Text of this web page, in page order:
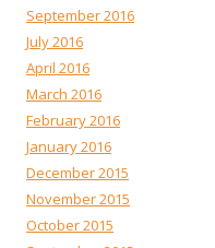
September 2016
July 2016
April 2016
March 2016
February 2016
January 2016
December 2015
November 2015
October 2015